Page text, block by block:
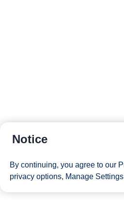
Notice
By continuing, you agree to our
privacy options, Manage Settings